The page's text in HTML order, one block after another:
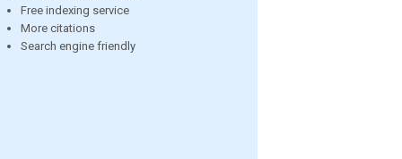
Free indexing service
More citations
Search engine friendly